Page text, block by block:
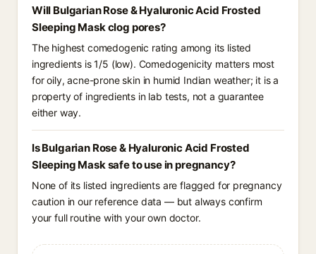
Will Bulgarian Rose & Hyaluronic Acid Frosted
Sleeping Mask clog pores?
The highest comedogenic rating among its listed
ingredients is 1/5 (low). Comedogenicity matters most
for oily, acne-prone skin in humid Indian weather; it is a
property of ingredients in lab tests, not a guarantee
either way.
Is Bulgarian Rose & Hyaluronic Acid Frosted
Sleeping Mask safe to use in pregnancy?
None of its listed ingredients are flagged for pregnancy
caution in our reference data — but always confirm
your full routine with your own doctor.